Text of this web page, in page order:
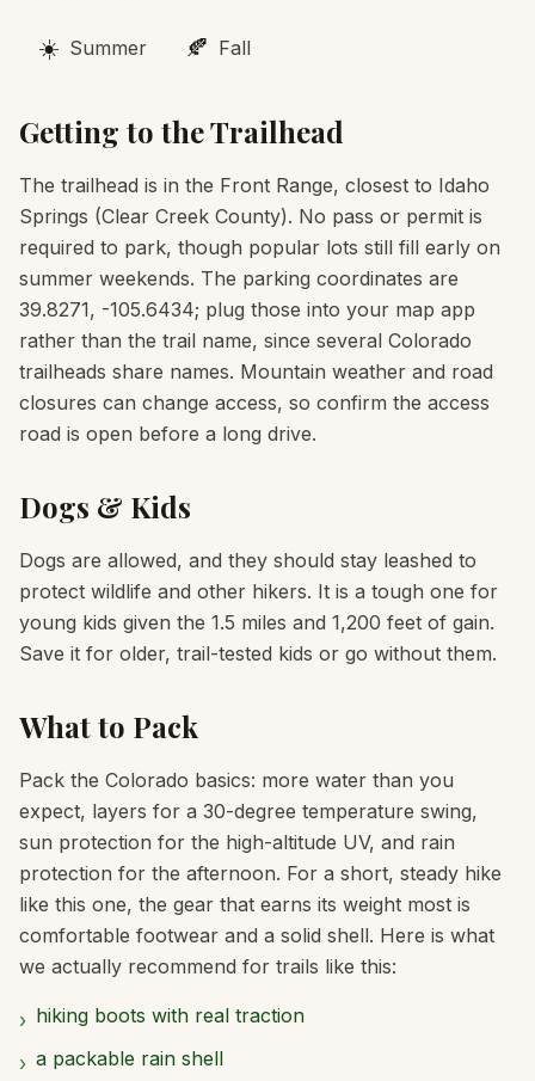
☀️ Summer 🍂 Fall
Getting to the Trailhead
The trailhead is in the Front Range, closest to Idaho
Springs (Clear Creek County). No pass or permit is
required to park, though popular lots still fill early on
summer weekends. The parking coordinates are
39.8271, -105.6434; plug those into your map app
rather than the trail name, since several Colorado
trailheads share names. Mountain weather and road
closures can change access, so confirm the access
road is open before a long drive.
Dogs & Kids
Dogs are allowed, and they should stay leashed to
protect wildlife and other hikers. It is a tough one for
young kids given the 1.5 miles and 1,200 feet of gain.
Save it for older, trail-tested kids or go without them.
What to Pack
Pack the Colorado basics: more water than you
expect, layers for a 30-degree temperature swing,
sun protection for the high-altitude UV, and rain
protection for the afternoon. For a short, steady hike
like this one, the gear that earns its weight most is
comfortable footwear and a solid shell. Here is what
we actually recommend for trails like this:
› hiking boots with real traction
› a packable rain shell